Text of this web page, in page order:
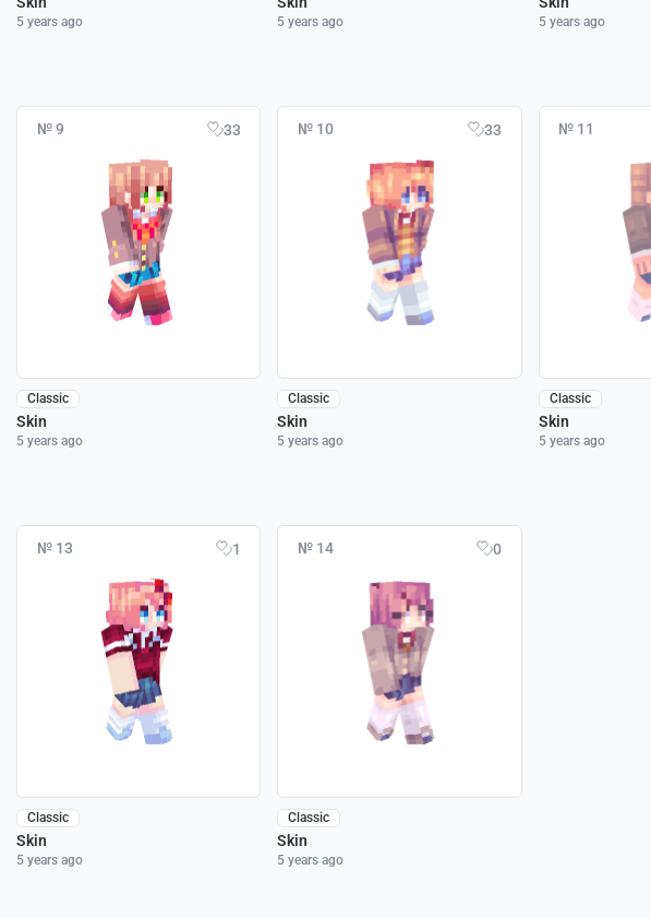
5 years ago 5 years ago 5 years ago
№ 9 33
Classic
Skin
5 years ago
№ 10 33
Classic
Skin
5 years ago
№ 11
Classic
Skin
5 years ago
№ 13 1
Classic
Skin
5 years ago
№ 14 0
Classic
Skin
5 years ago